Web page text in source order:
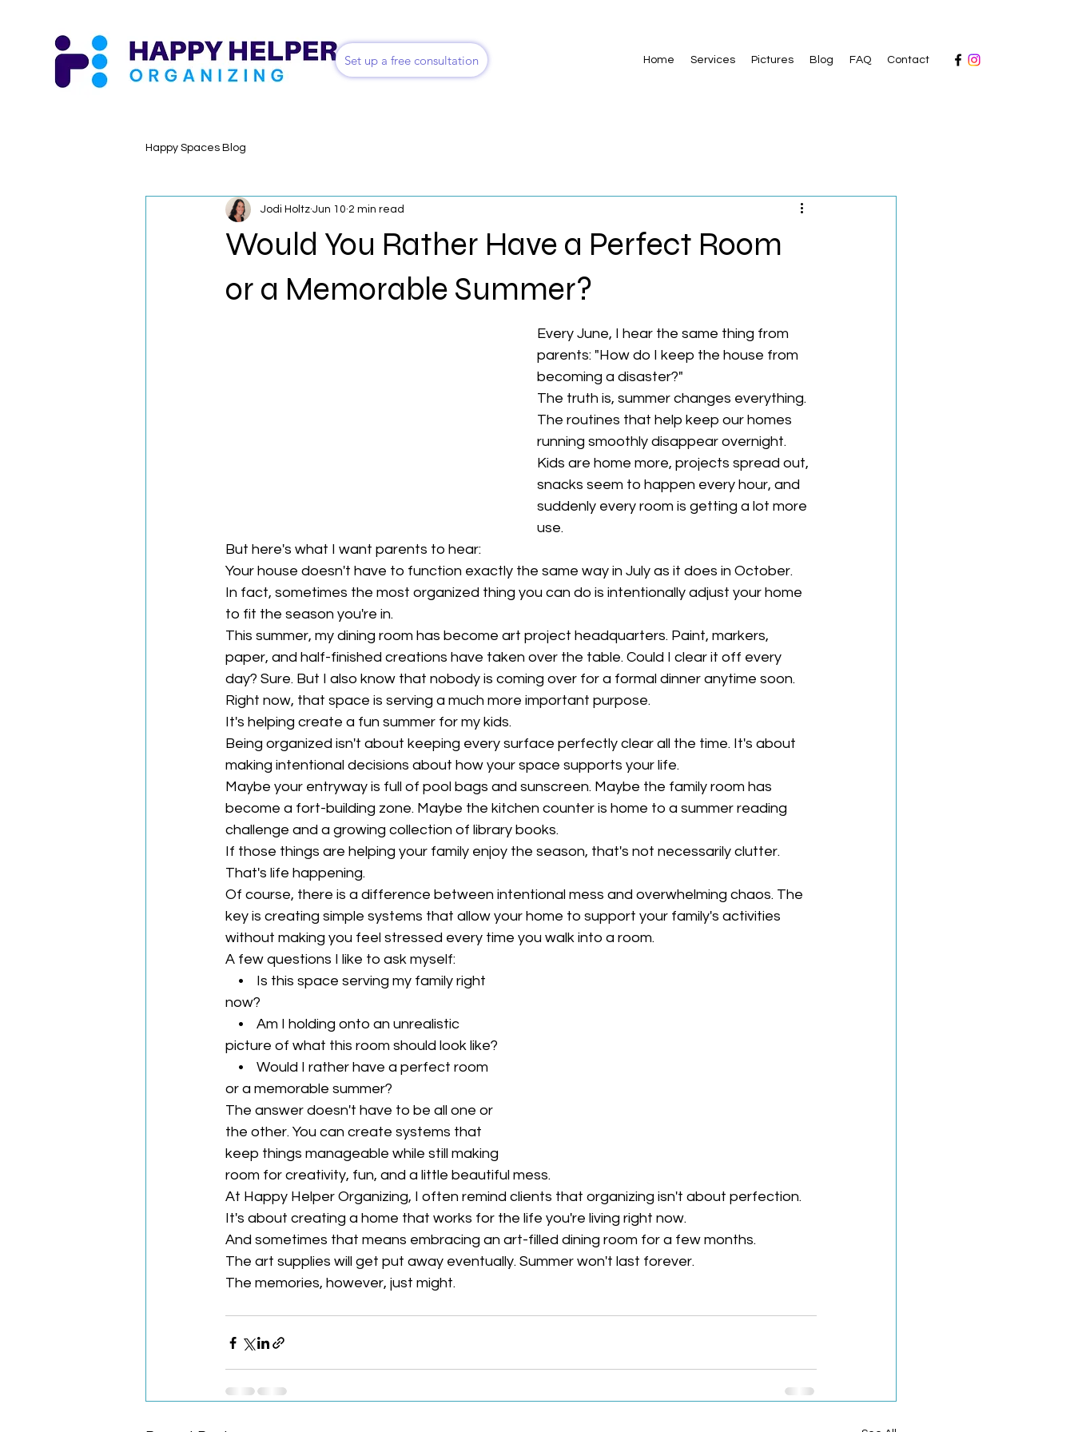
Set up a free consultation Home Services Pictures Blog FAQ Contact
Happy Spaces Blog
Would You Rather Have a Perfect Room
or a Memorable Summer?
Jodi Holtz Jun 10 2 min read
Every June, I hear the same thing from
parents: "How do I keep the house from
becoming a disaster?"
The truth is, summer changes everything.
The routines that help keep our homes
running smoothly disappear overnight.
Kids are home more, projects spread out,
snacks seem to happen every hour, and
suddenly every room is getting a lot more
use.
But here's what I want parents to hear:
Your house doesn't have to function exactly the same way in July as it does in October.
In fact, sometimes the most organized thing you can do is intentionally adjust your home
to fit the season you're in.
This summer, my dining room has become art project headquarters. Paint, markers,
paper, and half-finished creations have taken over the table. Could I clear it off every
day? Sure. But I also know that nobody is coming over for a formal dinner anytime soon.
Right now, that space is serving a much more important purpose.
It's helping create a fun summer for my kids.
Being organized isn't about keeping every surface perfectly clear all the time. It's about
making intentional decisions about how your space supports your life.
Maybe your entryway is full of pool bags and sunscreen. Maybe the family room has
become a fort-building zone. Maybe the kitchen counter is home to a summer reading
challenge and a growing collection of library books.
If those things are helping your family enjoy the season, that's not necessarily clutter.
That's life happening.
Of course, there is a difference between intentional mess and overwhelming chaos. The
key is creating simple systems that allow your home to support your family's activities
without making you feel stressed every time you walk into a room.
A few questions I like to ask myself:
•    Is this space serving my family right
now?
•    Am I holding onto an unrealistic
picture of what this room should look like?
•    Would I rather have a perfect room
or a memorable summer?
The answer doesn't have to be all one or
the other. You can create systems that
keep things manageable while still making
room for creativity, fun, and a little beautiful mess.
At Happy Helper Organizing, I often remind clients that organizing isn't about perfection.
It's about creating a home that works for the life you're living right now.
And sometimes that means embracing an art-filled dining room for a few months.
The art supplies will get put away eventually. Summer won't last forever.
The memories, however, just might.